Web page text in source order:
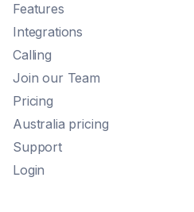
Features
Integrations
Calling
Join our Team
Pricing
Australia pricing
Support
Login